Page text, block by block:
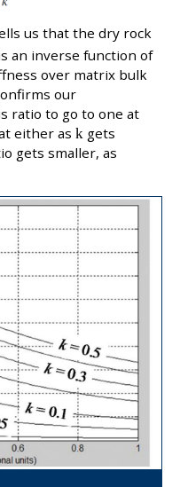
us that the dry rock
an inverse function of
over matrix bulk
our
ratio to go to one at
either as k gets
gets smaller, as